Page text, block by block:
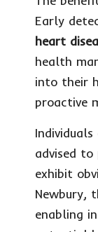
Early
heart
health
into their
proactive
advised
exhibit
Newbury,
enabling